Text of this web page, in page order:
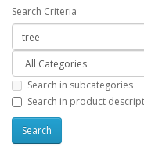
Search Criteria
Search in subcategories
Search in product